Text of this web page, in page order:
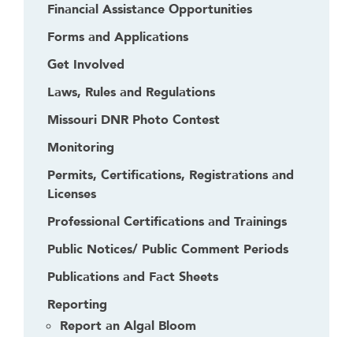
Financial Assistance Opportunities
Forms and Applications
Get Involved
Laws, Rules and Regulations
Missouri DNR Photo Contest
Monitoring
Permits, Certifications, Registrations and
Licenses
Professional Certifications and Trainings
Public Notices/ Public Comment Periods
Publications and Fact Sheets
Reporting
Report an Algal Bloom